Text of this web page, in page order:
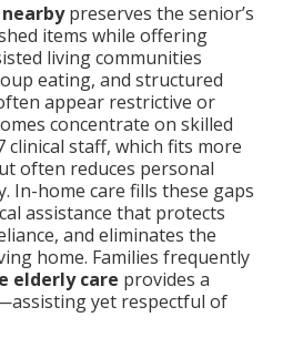
preserves the senior’s
items while offering
living communities
eating, and structured
appear restrictive or
concentrate on skilled
clinical staff, which fits more
often reduces personal
In-home care fills these gaps
assistance that protects
and eliminates the
home. Families frequently
elderly care provides a
yet respectful of